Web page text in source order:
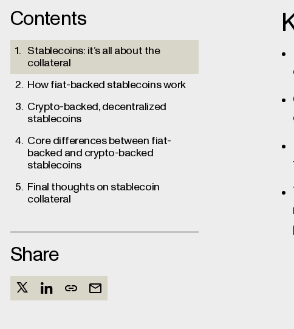
Contents
Stablecoins: it’s all about the
collateral
How fiat-backed stablecoins work
Crypto-backed, decentralized
stablecoins
Core differences between fiat-
backed and crypto-backed
stablecoins
Final thoughts on stablecoin
collateral
Share